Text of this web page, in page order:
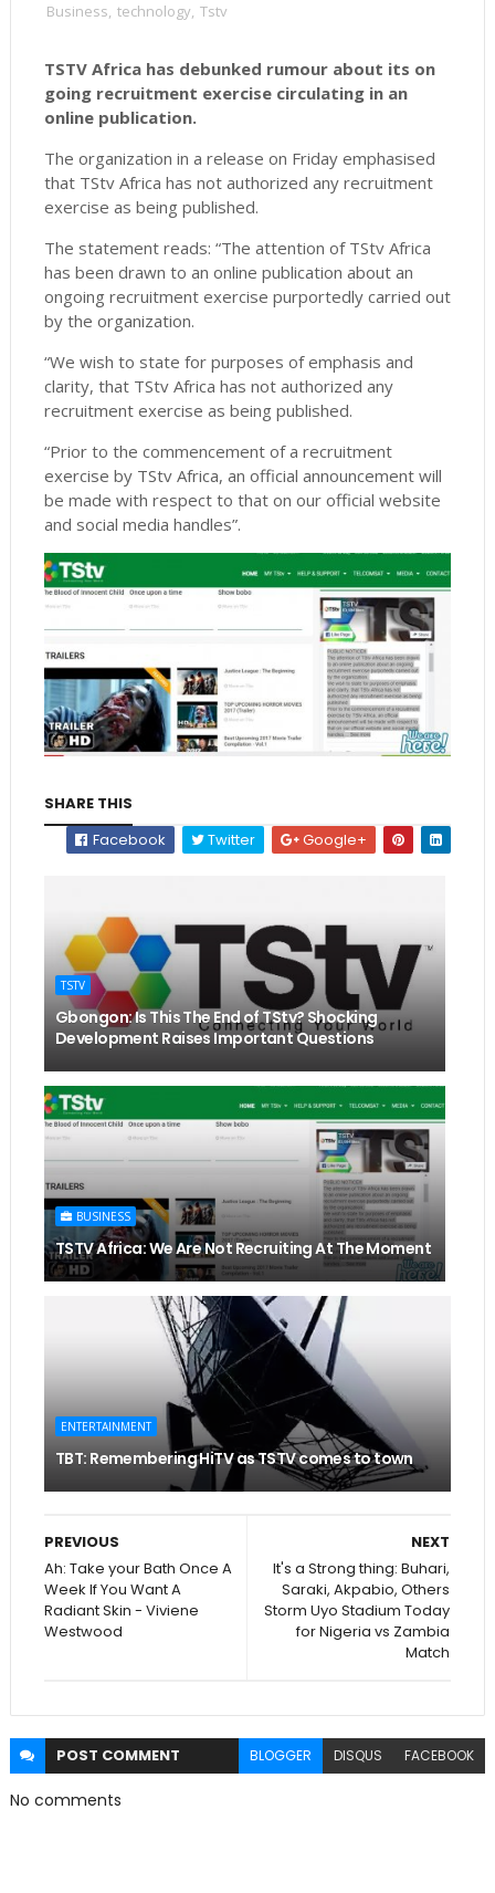
Business, technology, Tstv
TSTV Africa has debunked rumour about its on
going recruitment exercise circulating in an
online publication.
The organization in a release on Friday emphasised
that TStv Africa has not authorized any recruitment
exercise as being published.
The statement reads: “The attention of TStv Africa
has been drawn to an online publication about an
ongoing recruitment exercise purportedly carried out
by the organization.
“We wish to state for purposes of emphasis and
clarity, that TStv Africa has not authorized any
recruitment exercise as being published.
“Prior to the commencement of a recruitment
exercise by TStv Africa, an official announcement will
be made with respect to that on our official website
and social media handles”.
SHARE THIS
Facebook
Twitter Google+
TSTV
Gbongon: Is This The End of TStv? Shocking
Development Raises Important Questions
BUSINESS
TSTV Africa: We Are Not Recruiting At The Moment
ENTERTAINMENT
TBT: Remembering HiTV as TSTV comes to town
NEXT
It's a Strong thing: Buhari,
Saraki, Akpabio, Others
Storm Uyo Stadium Today
for Nigeria vs Zambia
Match
PREVIOUS
Ah: Take your Bath Once A
Week If You Want A
Radiant Skin - Viviene
Westwood
POST COMMENT BLOGGER DISQUS FACEBOOK
No comments